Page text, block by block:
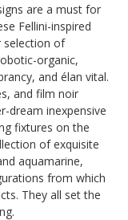
are a must for
Fellini-inspired
selection of
organic,
and élan vital.
and film noir
dream inexpensive
fixtures on the
of exquisite
aquamarine,
from which
They all set the